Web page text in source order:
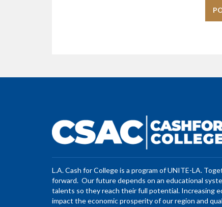
L.A. Cash for College is a program of UNITE-LA.
forward. Our future depends on an educational
talents so they reach their full potential. Increasing
impact the economic prosperity of our region and